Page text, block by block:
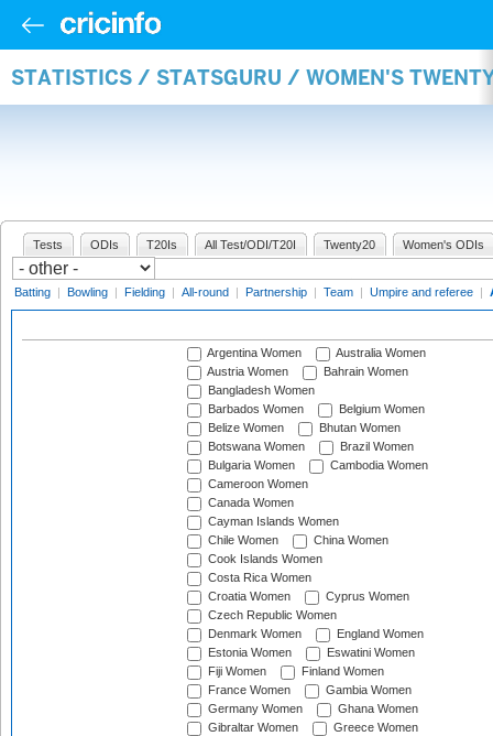
STATISTICS / STATSGURU / WOMEN'S
Tests ODIs T20Is All Test/ODI/T20I Twenty20 Women's ODIs
Batting | Bowling | Fielding | All-round | Partnership | Team | Umpire and referee |
Argentina Women
Australia Women
Austria Women
Bahrain Women
Bangladesh Women
Barbados Women
Belgium Women
Belize Women
Bhutan Women
Botswana Women
Brazil Women
Bulgaria Women
Cambodia Women
Cameroon Women
Canada Women
Cayman Islands Women
Chile Women
China Women
Cook Islands Women
Costa Rica Women
Croatia Women
Cyprus Women
Czech Republic Women
Denmark Women
England Women
Estonia Women
Eswatini Women
Fiji Women
Finland Women
France Women
Gambia Women
Germany Women
Ghana Women
Gibraltar Women
Greece Women